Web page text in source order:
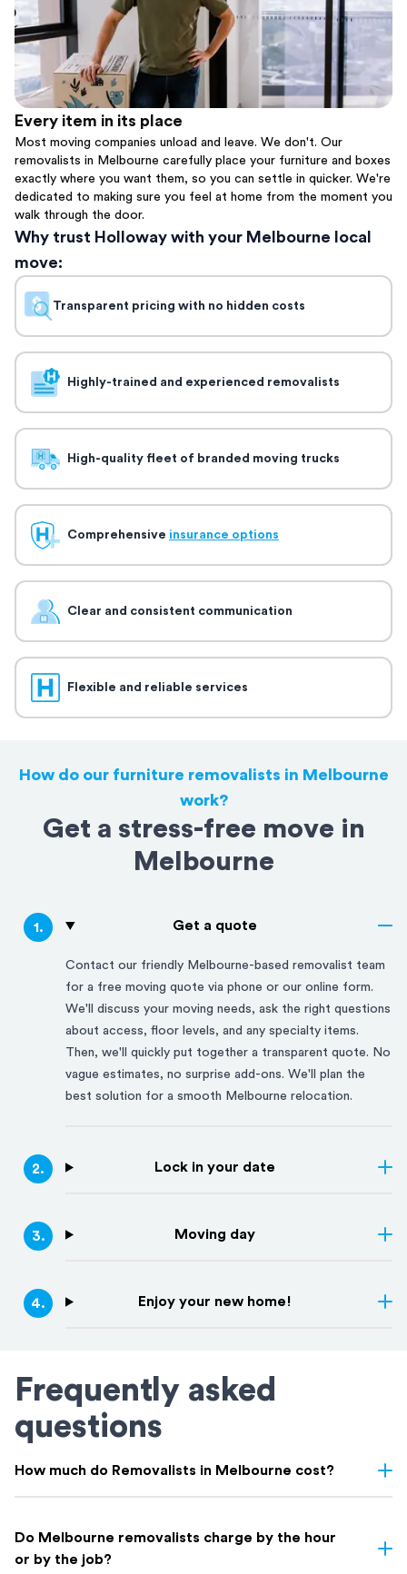
Every item in its place
Most moving companies unload and leave. We don't. Our
removalists in Melbourne carefully place your furniture and boxes
exactly where you want them, so you can settle in quicker. We're
dedicated to making sure you feel at home from the moment you
walk through the door.
Why trust Holloway with your Melbourne local
move:
Transparent pricing with no hidden costs
Highly-trained and experienced removalists
High-quality fleet of branded moving trucks
Comprehensive insurance options
Clear and consistent communication
Flexible and reliable services
How do our furniture removalists in Melbourne
work?
Get a stress-free move in
Melbourne
1. Get a quote
Contact our friendly Melbourne-based removalist team
for a free moving quote via phone or our online form.
We'll discuss your moving needs, ask the right questions
about access, floor levels, and any specialty items.
Then, we'll quickly put together a transparent quote. No
vague estimates, no surprise add-ons. We'll plan the
best solution for a smooth Melbourne relocation.
2. Lock in your date
3. Moving day
4. Enjoy your new home!
Frequently asked
questions
How much do Removalists in Melbourne cost?
including the size of your home, the distance of the move,
access conditions, and whether you need additional services like
Do Melbourne removalists charge by the hour
or by the job?